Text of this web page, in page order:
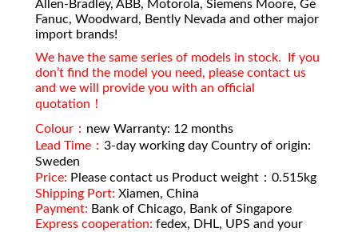
Allen-Bradley, ABB, Motorola, Siemens Moore, Ge
Fanuc, Woodward, Bently Nevada and other major
import brands!
We have the same series of models in stock. If you
don’t find the model you need, please contact us
and we will provide you with an official
quotation！
Colour： new Warranty: 12 months
Lead Time： 3-day working day Country of origin:
Sweden
Price: Please contact us Product weight：0.515kg
Shipping Port: Xiamen, China
Payment: Bank of Chicago, Bank of Singapore
Express cooperation: fedex, DHL, UPS and your